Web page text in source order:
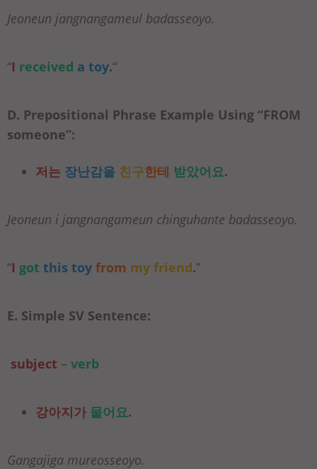
Jeoneun jangnangameul badasseoyo.
“I received a toy.“
D. Prepositional Phrase Example Using “FROM
someone”:
저는 장난감을 친구한테 받았어요.
Jeoneun i jangnangameun chinguhante badasseoyo.
“I got this toy from my friend.”
E. Simple SV Sentence:
subject – verb
강아지가 물어요.
Gangajiga mureosseoyo.